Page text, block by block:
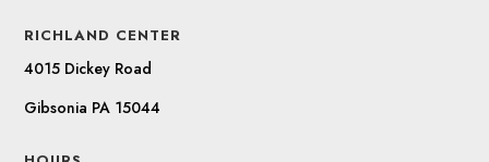
RICHLAND CENTER
4015 Dickey Road
Gibsonia PA 15044